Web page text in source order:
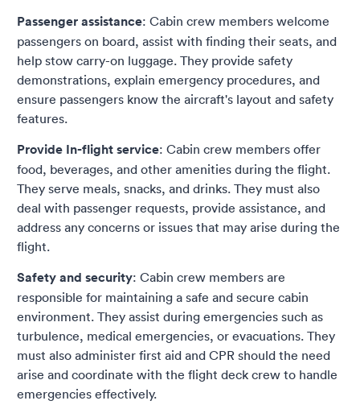
Passenger assistance: Cabin crew members welcome
passengers on board, assist with finding their seats, and
help stow carry-on luggage. They provide safety
demonstrations, explain emergency procedures, and
ensure passengers know the aircraft's layout and safety
features.
Provide In-flight service: Cabin crew members offer
food, beverages, and other amenities during the flight.
They serve meals, snacks, and drinks. They must also
deal with passenger requests, provide assistance, and
address any concerns or issues that may arise during the
flight.
Safety and security: Cabin crew members are
responsible for maintaining a safe and secure cabin
environment. They assist during emergencies such as
turbulence, medical emergencies, or evacuations. They
must also administer first aid and CPR should the need
arise and coordinate with the flight deck crew to handle
emergencies effectively.